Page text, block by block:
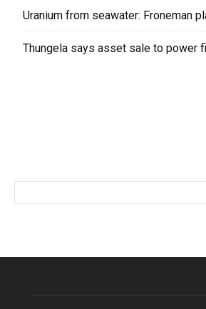
Uranium from seawater: Froneman
Thungela says asset sale to power